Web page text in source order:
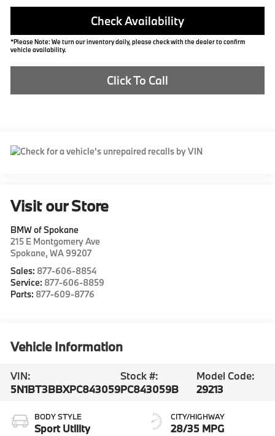
Check Availability
*Please Note: We turn our inventory daily, please check with the dealer to confirm
vehicle availability.
Click To Call
Visit our Store
BMW of Spokane
215 E Montgomery Ave
Spokane,WA 99207
Sales: 877-606-8854
Service: 877-606-8859
Parts: 877-609-8776
Vehicle Information
VIN:
5N1BT3BBXPC843059
Stock #:
PC843059B
Model Code:
29213
BODY STYLE
Sport Utility
CITY/HIGHWAY
28/35 MPG